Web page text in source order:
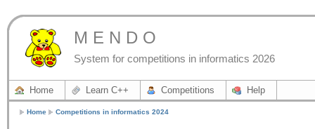
M E N D O
System for competitions in informatics 2026
Home Learn C++ Competitions Help
Home Competitions in informatics 2024